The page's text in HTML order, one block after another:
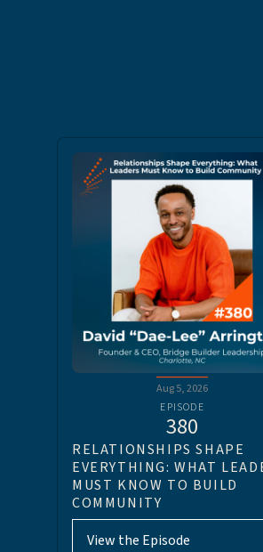
Aug 5, 2026
EPISODE
380
RELATIONSHIPS SHAPE
EVERYTHING: WHAT
MUST KNOW TO BUILD
COMMUNITY
View the Episode